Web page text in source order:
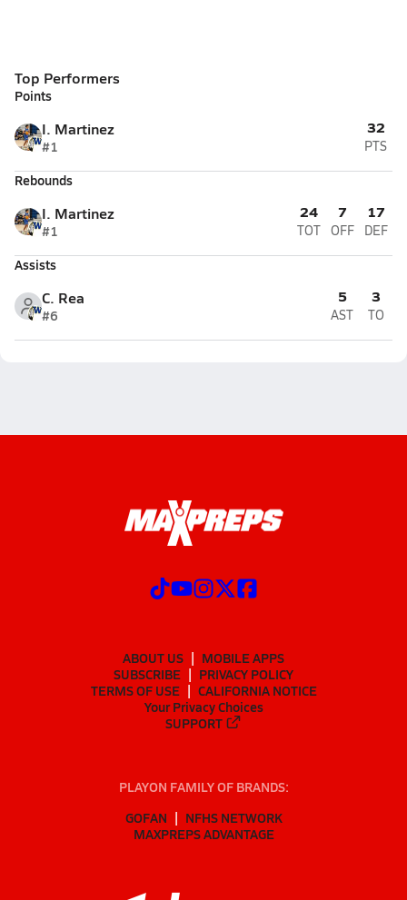
Top Performers
Points
I. Martinez
#1
32
PTS
Rebounds
I. Martinez
#1
24
TOT
7
OFF
17
DEF
Assists
C. Rea
#6
5
AST
3
TO
ABOUT US
MOBILE APPS
SUBSCRIBE
PRIVACY POLICY
TERMS OF USE
CALIFORNIA NOTICE
Your Privacy Choices
SUPPORT
PLAYON FAMILY OF BRANDS:
GOFAN
NFHS NETWORK
MAXPREPS ADVANTAGE